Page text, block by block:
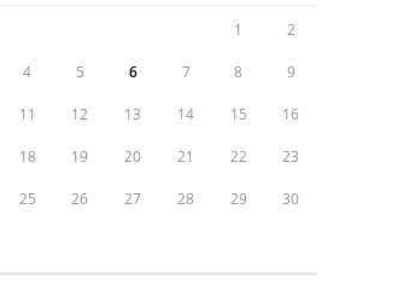
1 2
4 5 6 7 8 9
11 12 13 14 15 16
18 19 20 21 22 23
25 26 27 28 29 30